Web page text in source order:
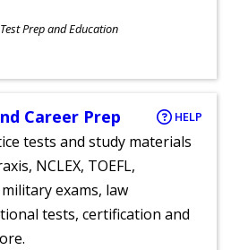
Test Prep and Education
Career Prep HELP
tests and study materials
NCLEX, TOEFL,
exams, law
tests, certification and